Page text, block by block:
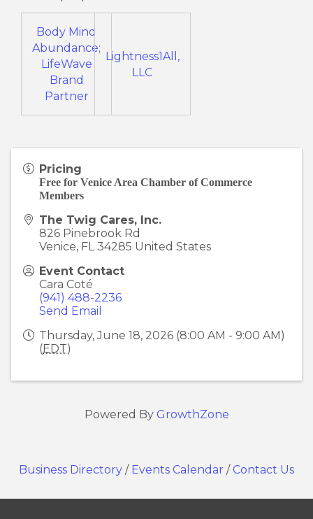
Body Mind
Abundance;
LifeWave
Brand
Partner
Lightness1All,
LLC
Pricing
Free for Venice Area Chamber of Commerce
Members
The Twig Cares, Inc.
826 Pinebrook Rd
Venice, FL 34285 United States
Event Contact
Cara Coté
(941) 488-2236
Send Email
Thursday, June 18, 2026 (8:00 AM - 9:00 AM)
(EDT)
Powered By GrowthZone
Business Directory / Events Calendar / Contact Us